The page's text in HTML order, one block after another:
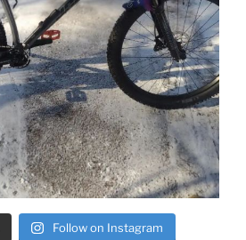
Follow on Instagram